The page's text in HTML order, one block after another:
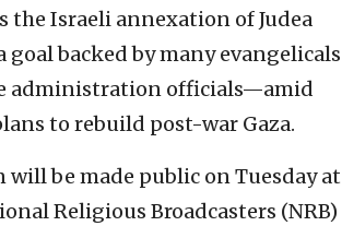
the Israeli annexation of Judea
backed by many evangelicals
administration officials—amid
to rebuild post-war Gaza.
will be made public on Tuesday at
Religious Broadcasters (NRB)